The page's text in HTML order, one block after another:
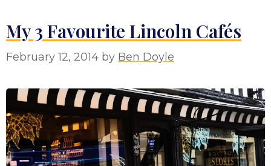
My 3 Favourite Lincoln Cafés
February 12, 2014 by Ben Doyle